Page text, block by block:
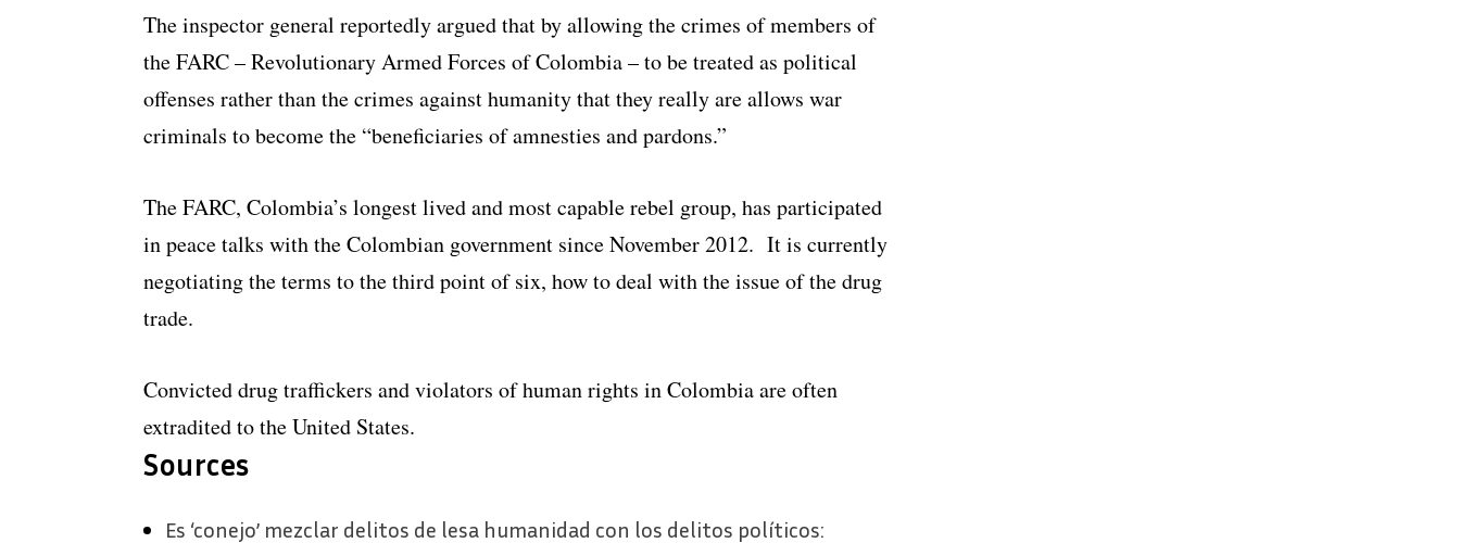
The inspector general reportedly argued that by allowing the crimes of members of
the FARC – Revolutionary Armed Forces of Colombia – to be treated as political
offenses rather than the crimes against humanity that they really are allows war
criminals to become the “beneficiaries of amnesties and pardons.”
The FARC, Colombia’s longest lived and most capable rebel group, has participated
in peace talks with the Colombian government since November 2012. It is currently
negotiating the terms to the third point of six, how to deal with the issue of the drug
trade.
Convicted drug traffickers and violators of human rights in Colombia are often
extradited to the United States.
Sources
​Es ‘conejo’ mezclar delitos de lesa humanidad con los delitos políticos: